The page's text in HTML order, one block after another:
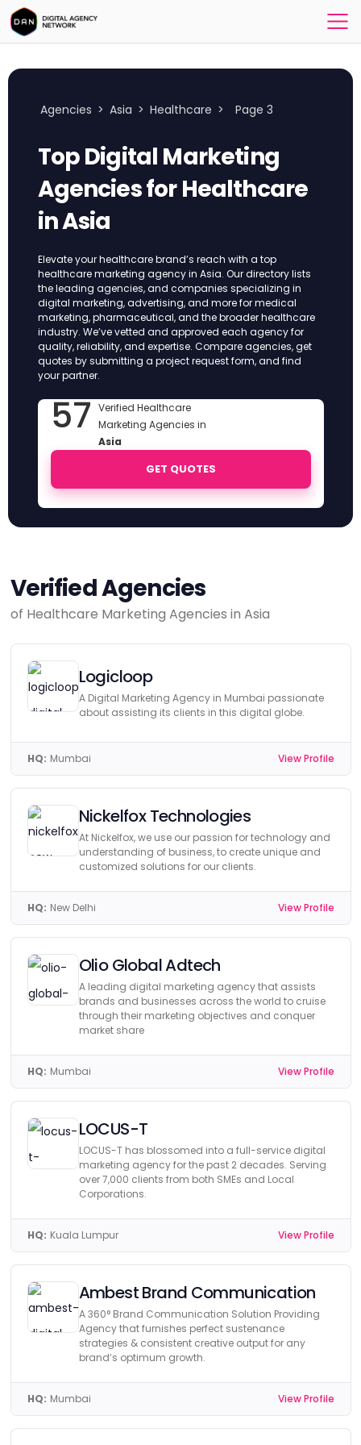
Agencies > Asia > Healthcare > Page 3
Top Digital Marketing
Agencies for Healthcare
in Asia
Elevate your healthcare brand’s reach with a top
healthcare marketing agency in Asia. Our directory lists
the leading agencies, and companies specializing in
digital marketing, advertising, and more for medical
marketing, pharmaceutical, and the broader healthcare
industry. We’ve vetted and approved each agency for
quality, reliability, and expertise. Compare agencies, get
quotes by submitting a project request form, and find
your partner.
57 Verified Healthcare
Marketing Agencies in
Asia
GET QUOTES
Verified Agencies
of Healthcare Marketing Agencies in Asia
Logicloop
A Digital Marketing Agency in Mumbai passionate
about assisting its clients in this digital globe.
HQ: Mumbai View Profile
Nickelfox Technologies
At Nickelfox, we use our passion for technology and
understanding of business, to create unique and
customized solutions for our clients.
HQ: New Delhi View Profile
Olio Global Adtech
A leading digital marketing agency that assists
brands and businesses across the world to cruise
through their marketing objectives and conquer
market share
HQ: Mumbai View Profile
LOCUS-T
LOCUS-T has blossomed into a full-service digital
marketing agency for the past 2 decades. Serving
over 7,000 clients from both SMEs and Local
Corporations.
HQ: Kuala Lumpur View Profile
Ambest Brand Communication
A 360° Brand Communication Solution Providing
Agency that furnishes perfect sustenance
strategies & consistent creative output for any
brand’s optimum growth.
HQ: Mumbai View Profile